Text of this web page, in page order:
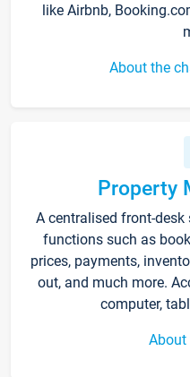
like Airbnb,
About the
Property
A centralised front-
functions such as
prices, payments,
out, and much more.
computer,
About